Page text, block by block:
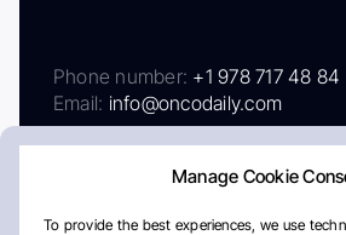
Manage Cookie
To provide the best experiences, we use
Phone number: +1 978 717 48 84
Email: info@oncodaily.com